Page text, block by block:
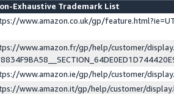
Exhaustive Trademark List
www.amazon.co.uk/gp/
www.amazon.fr/gp/help/customer/
www.amazon.ie/gp/help/customer/
www.amazon.it/gp/help/customer/